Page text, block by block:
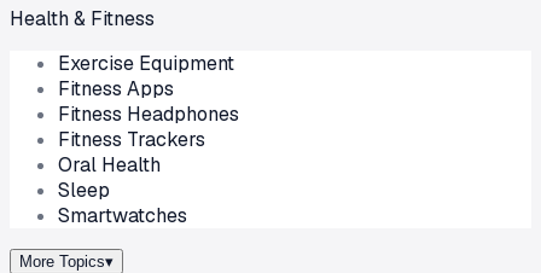
Health & Fitness
Exercise Equipment
Fitness Apps
Fitness Headphones
Fitness Trackers
Oral Health
Sleep
Smartwatches
More Topics▾